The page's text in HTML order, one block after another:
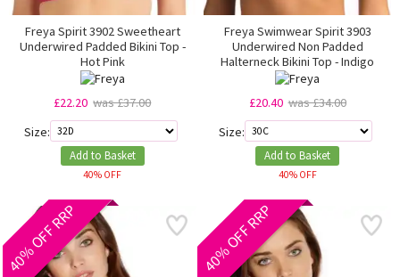
Freya Spirit 3902 Sweetheart
Underwired Padded Bikini Top -
Hot Pink
£22.20 was £37.00
Size:
Add to Basket
40% OFF
Freya Swimwear Spirit 3903
Underwired Non Padded
Halterneck Bikini Top - Indigo
£20.40 was £34.00
Size:
Add to Basket
40% OFF
40% OFF RRP 40% OFF RRP